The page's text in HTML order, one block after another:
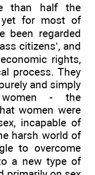
than half the
yet for most of
been regarded
citizens’, and
rights,
process. They
and simply
- the
women were
incapable of
harsh world of
to overcome
a new type of